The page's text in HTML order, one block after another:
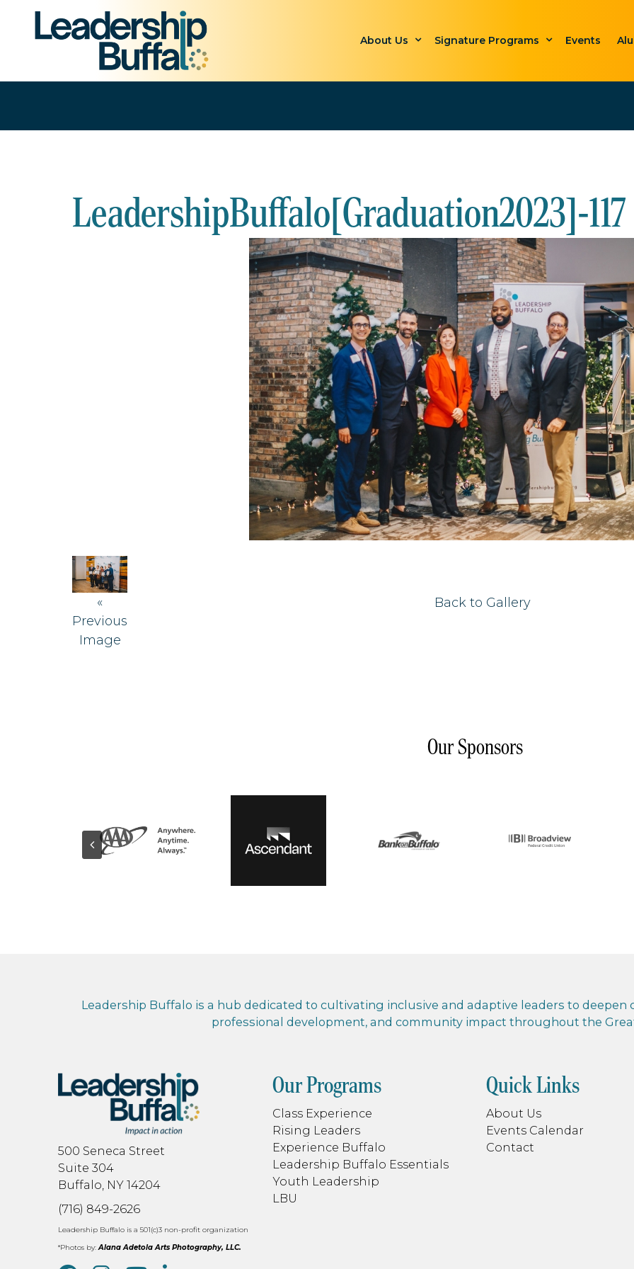
About Us Signature Programs Events
LeadershipBuffalo[Graduation2023]-117
«
Previous
Image
Back to Gallery
Our Sponsors
Leadership Buffalo is a hub dedicated to cultivating inclusive and adaptive leaders to deepen
professional development, and community impact throughout the
500 Seneca Street
Suite 304
Buffalo, NY 14204
(716) 849-2626
Leadership Buffalo is a 501(c)3 non-profit organization
*Photos by:Alana Adetola Arts Photography, LLC.
Our Programs
Class Experience
Rising Leaders
Experience Buffalo
Leadership Buffalo Essentials
Youth Leadership
LBU
Quick Links
About Us
Events Calendar
Contact